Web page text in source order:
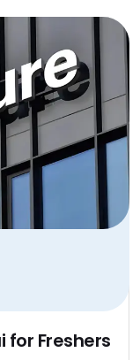
Freshers